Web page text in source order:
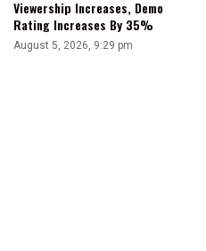
Viewership Increases, Demo
Rating Increases By 35%
August 5, 2026, 9:29 pm